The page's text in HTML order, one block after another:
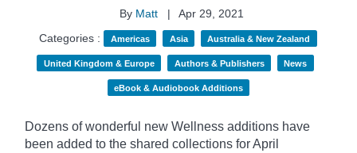
By Matt |
Apr 29, 2021
Categories :
Americas Asia Australia & New Zealand
United Kingdom & Europe Authors & Publishers News
eBook & Audiobook Additions
Dozens of wonderful new Wellness additions have
been added to the shared collections for April